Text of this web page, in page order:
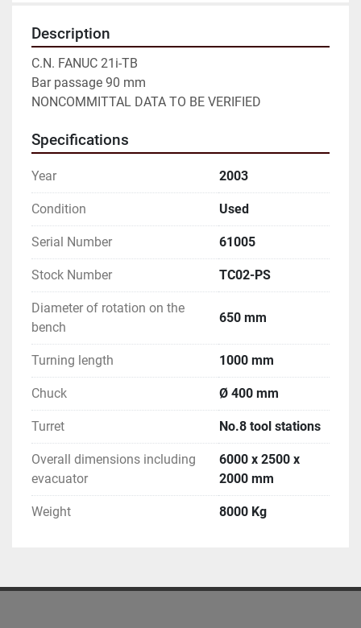
Description
C.N. FANUC 21i-TB
Bar passage 90 mm
NONCOMMITTAL DATA TO BE VERIFIED
Specifications
Year 2003
Condition Used
Serial Number 61005
Stock Number TC02-PS
Diameter of rotation on the
bench
650 mm
Turning length 1000 mm
Chuck Ø 400 mm
Turret No.8 tool stations
Overall dimensions including
evacuator
6000 x 2500 x
2000 mm
Weight 8000 Kg